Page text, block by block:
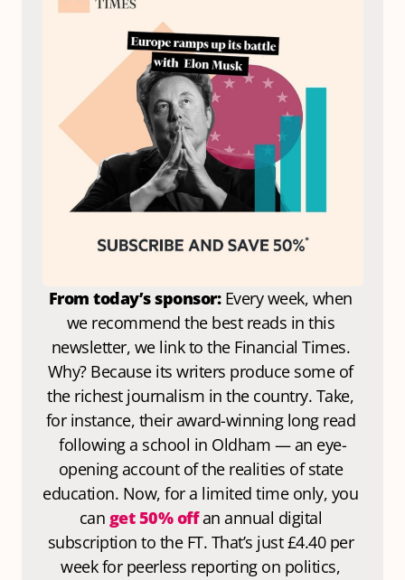
From today’s sponsor: Every week, when
we recommend the best reads in this
newsletter, we link to the Financial Times.
Why? Because its writers produce some of
the richest journalism in the country. Take,
for instance, their award-winning long read
following a school in Oldham — an eye-
opening account of the realities of state
education. Now, for a limited time only, you
can get 50% off an annual digital
subscription to the FT. That’s just £4.40 per
week for peerless reporting on politics,